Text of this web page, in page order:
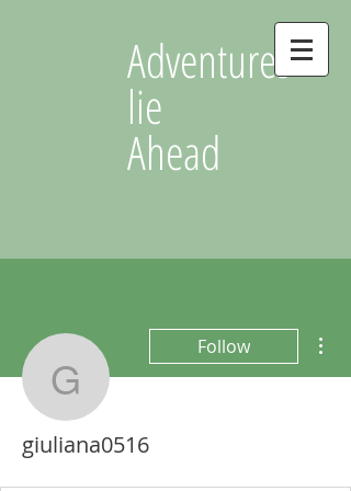
Adventures
lie
Ahead
giuliana0516
Follow
giuliana0516